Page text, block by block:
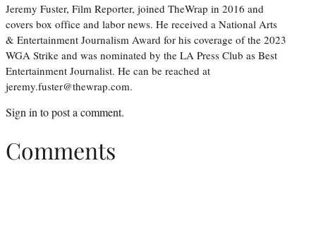
Jeremy Fuster, Film Reporter, joined TheWrap in 2016 and
covers box office and labor news. He received a National Arts
& Entertainment Journalism Award for his coverage of the 2023
WGA Strike and was nominated by the LA Press Club as Best
Entertainment Journalist. He can be reached at
jeremy.fuster@thewrap.com.
Sign in to post a comment.
Comments